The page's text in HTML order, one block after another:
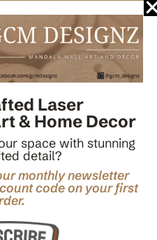
Home Decor
Wall ART, Yoga Poster,
Livingroom Framed Artwork
Laser
& Home Decor
space with stunning
detail?
monthly newsletter
code on your first